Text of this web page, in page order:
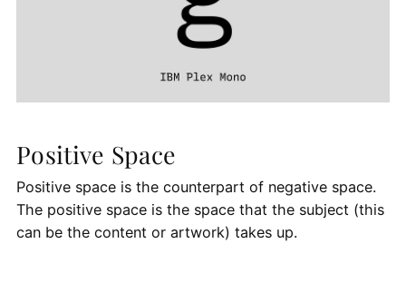
Positive Space
Positive space is the counterpart of negative space.
The positive space is the space that the subject (this
can be the content or artwork) takes up.